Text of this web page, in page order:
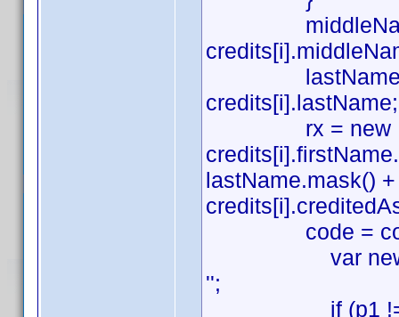
middleName =
lastName =
credits[i].lastName;
rx = new
lastName.mask()
code =
var newCode
'';
if (p1 !==